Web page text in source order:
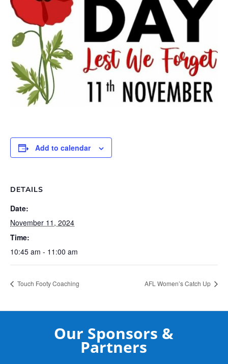
Add to calendar
DETAILS
Date:
November 11, 2024
Time:
10:45 am - 11:00 am
Touch Footy Coaching AFL Women’s Catch Up
Our Sponsors &
Partners